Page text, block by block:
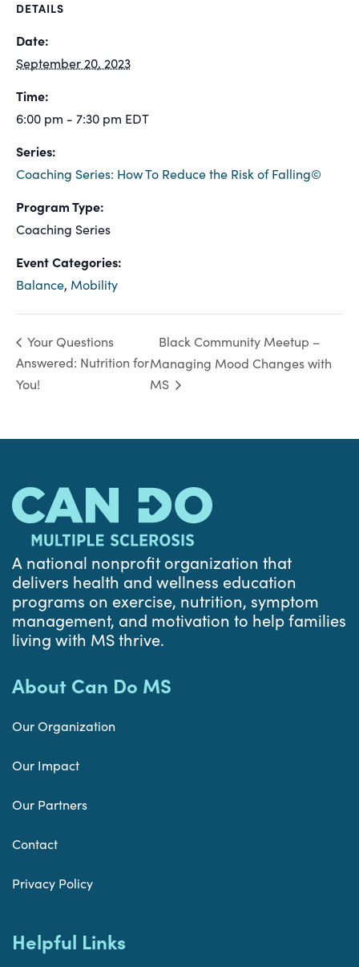
DETAILS
Date:
September 20, 2023
Time:
6:00 pm - 7:30 pm EDT
Series:
Coaching Series: How To Reduce the Risk of Falling©
Program Type:
Coaching Series
Event Categories:
Balance, Mobility
Your Questions
Answered: Nutrition for
You!
Black Community Meetup –
Managing Mood Changes with
MS
A national nonprofit organization that
delivers health and wellness education
programs on exercise, nutrition, symptom
management, and motivation to help families
living with MS thrive.
About Can Do MS
Our Organization
Our Impact
Our Partners
Contact
Privacy Policy
Helpful Links